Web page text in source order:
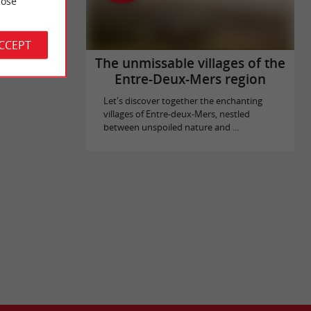
is
The unmissable villages of the
Entre-Deux-Mers region
Let's discover together the enchanting
villages of Entre-deux-Mers, nestled
between unspoiled nature and ...